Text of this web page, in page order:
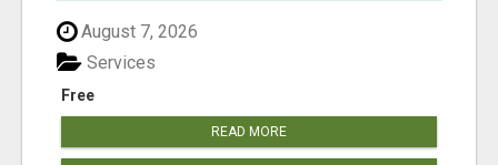
August 7, 2026
Free
Services
READ MORE